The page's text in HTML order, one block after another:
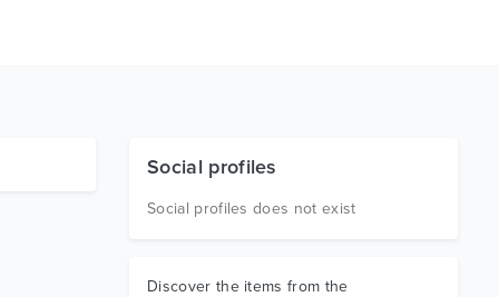
Social profiles
Social profiles does not exist
Discover the items from the